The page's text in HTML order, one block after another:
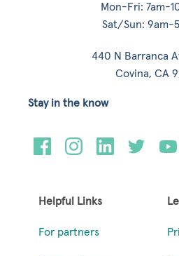
Mon-Fri: 7am-
Sat/Sun: 9am-
440 N Barranca
Covina, CA
Helpful Links
For partners
Stay in the know